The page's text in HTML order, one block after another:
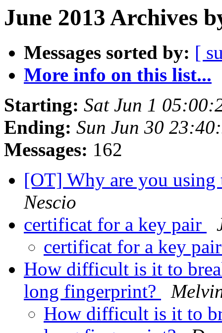
June 2013 Archives
Messages sorted by: [
More info on this list...
Starting: Sat Jun 1
Ending: Sun Jun 30
Messages: 162
[OT] Why are you using
Nescio
certificat for a key pair
certificat for a key
How difficult is it to
long fingerprint?
How difficult is it to